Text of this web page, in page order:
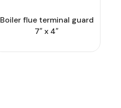
Boiler flue terminal guard
7″ x 4″